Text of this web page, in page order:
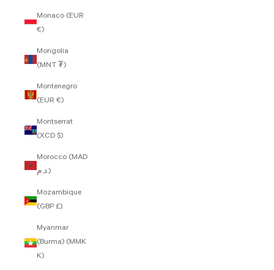
Monaco (EUR
€)
Mongolia
(MNT ₮)
Montenegro
(EUR €)
Montserrat
(XCD $)
Morocco (MAD
د.م.)
Mozambique
(GBP £)
Myanmar
(Burma) (MMK
K)